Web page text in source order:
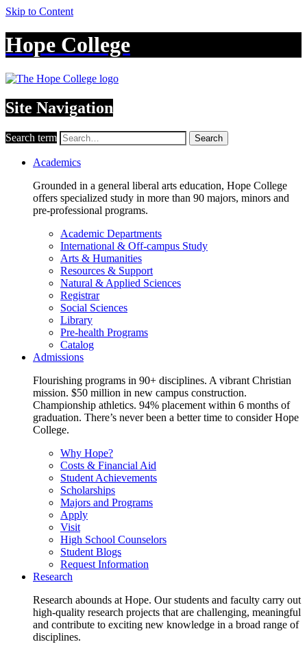
Skip to Content
Hope College
Site Navigation
Search term Search
Academics
Grounded in a general liberal arts education, Hope College
offers specialized study in more than 90 majors, minors and
pre-professional programs.
Academic Departments
International & Off-campus Study
Arts & Humanities
Resources & Support
Natural & Applied Sciences
Registrar
Social Sciences
Library
Pre-health Programs
Catalog
Admissions
Flourishing programs in 90+ disciplines. A vibrant Christian
mission. $50 million in new campus construction.
Championship athletics. 94% placement within 6 months of
graduation. There’s never been a better time to consider Hope
College.
Why Hope?
Costs & Financial Aid
Student Achievements
Scholarships
Majors and Programs
Apply
Visit
High School Counselors
Student Blogs
Request Information
Research
Research abounds at Hope. Our students and faculty carry out
high-quality research projects that are challenging, meaningful
and contribute to exciting new knowledge in a broad range of
disciplines.